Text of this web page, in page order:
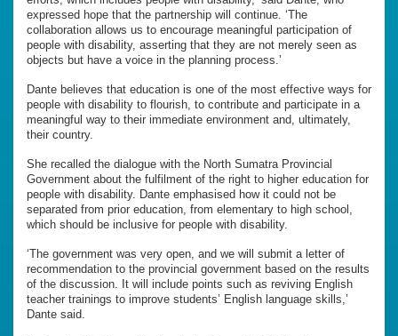
expressed hope that the partnership will continue. ‘The
collaboration allows us to encourage meaningful participation of
people with disability, asserting that they are not merely seen as
objects but have a voice in the planning process.’
Dante believes that education is one of the most effective ways for
people with disability to flourish, to contribute and participate in a
meaningful way to their immediate environment and, ultimately,
their country.
She recalled the dialogue with the North Sumatra Provincial
Government about the fulfilment of the right to higher education for
people with disability. Dante emphasised how it could not be
separated from prior education, from elementary to high school,
which should be inclusive for people with disability.
‘The government was very open, and we will submit a letter of
recommendation to the provincial government based on the results
of the discussion. It will include points such as reviving English
teacher trainings to improve students’ English language skills,’
Dante said.